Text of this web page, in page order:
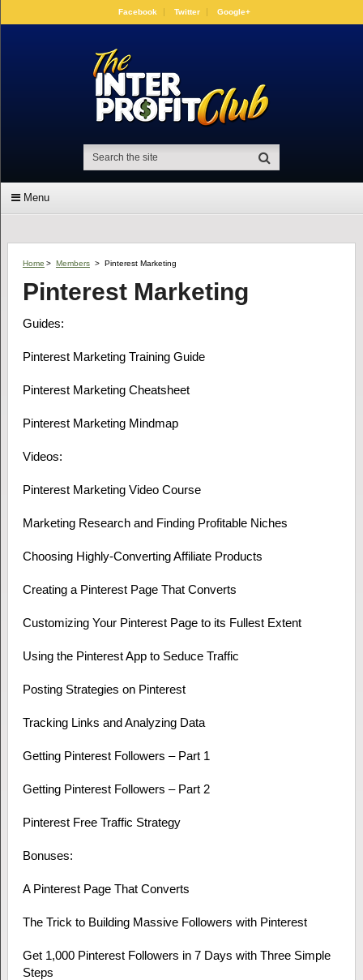
Facebook Twitter Google+
Menu
Home > Members > Pinterest Marketing
Pinterest Marketing
Guides:
Pinterest Marketing Training Guide
Pinterest Marketing Cheatsheet
Pinterest Marketing Mindmap
Videos:
Pinterest Marketing Video Course
Marketing Research and Finding Profitable Niches
Choosing Highly-Converting Affiliate Products
Creating a Pinterest Page That Converts
Customizing Your Pinterest Page to its Fullest Extent
Using the Pinterest App to Seduce Traffic
Posting Strategies on Pinterest
Tracking Links and Analyzing Data
Getting Pinterest Followers – Part 1
Getting Pinterest Followers – Part 2
Pinterest Free Traffic Strategy
Bonuses:
A Pinterest Page That Converts
The Trick to Building Massive Followers with Pinterest
Get 1,000 Pinterest Followers in 7 Days with Three Simple
Steps